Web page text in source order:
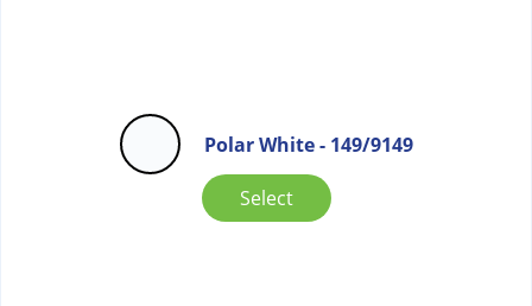
Polar White - 149/9149
Select